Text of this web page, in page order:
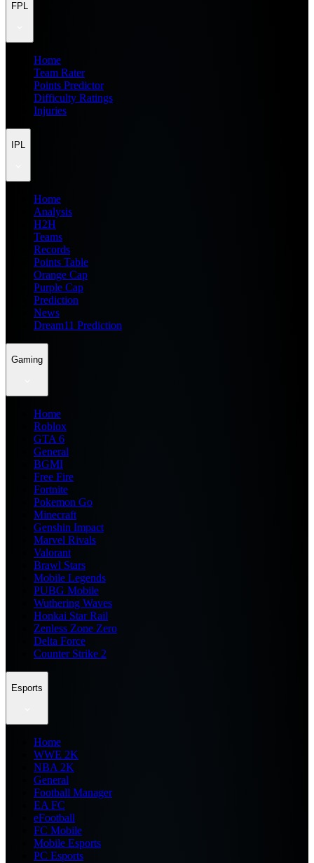
FPL
Home
Team Rater
Points Predictor
Difficulty Ratings
Injuries
IPL
Home
Analysis
H2H
Teams
Records
Points Table
Orange Cap
Purple Cap
Prediction
News
Dream11 Prediction
Gaming
Home
Roblox
GTA 6
General
BGMI
Free Fire
Fortnite
Pokemon Go
Minecraft
Genshin Impact
Marvel Rivals
Valorant
Brawl Stars
Mobile Legends
PUBG Mobile
Wuthering Waves
Honkai Star Rail
Zenless Zone Zero
Delta Force
Counter Strike 2
Esports
Home
WWE 2K
NBA 2K
General
Football Manager
EA FC
eFootball
FC Mobile
Mobile Esports
PC Esports